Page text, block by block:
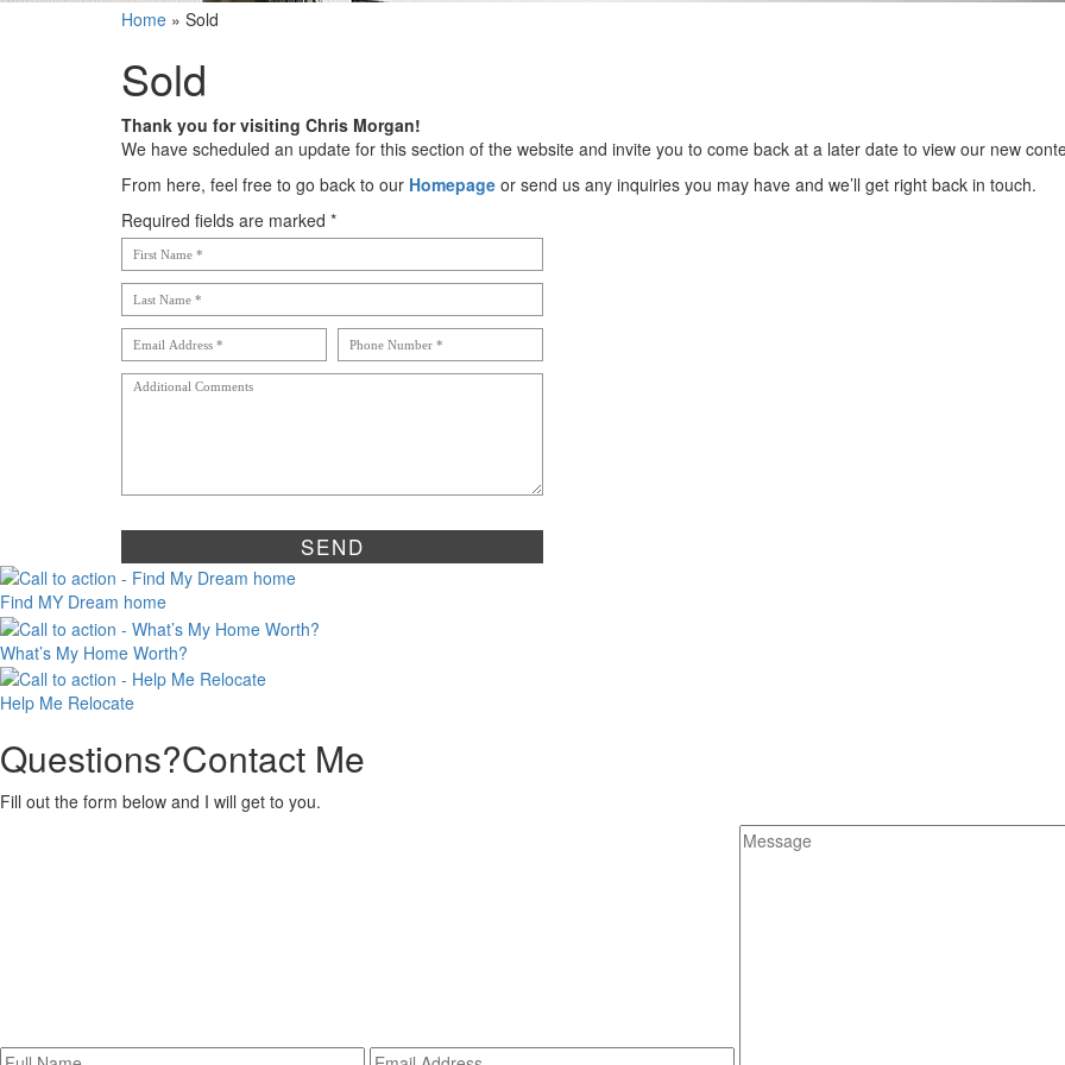
Home » Sold
Sold
Thank you for visiting Chris Morgan!
We have scheduled an update for this section of the website and invite you to come back at a later date to view our new
From here, feel free to go back to our Homepage or send us any inquiries you may have and we’ll get right back in touch.
Required fields are marked *
Find MY Dream home
What’s My Home Worth?
Help Me Relocate
Questions?Contact Me
Fill out the form below and I will get to you.